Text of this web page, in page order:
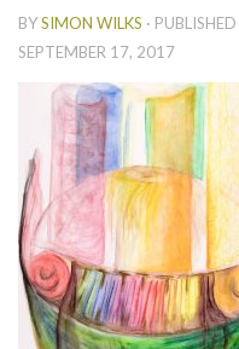
BYSIMON WILKS · PUBLISHED
SEPTEMBER 17, 2017